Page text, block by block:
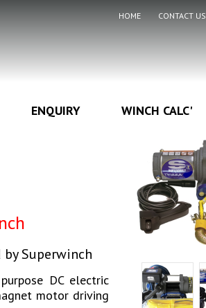
HOME CONTACT US
ENQUIRY WINCH CALC'
by Superwinch
DC electric
motor driving